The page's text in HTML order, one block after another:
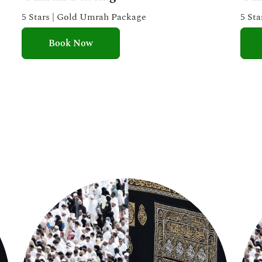
e
d
5
o
5 Stars | Gold Umrah Package
Book Now
5